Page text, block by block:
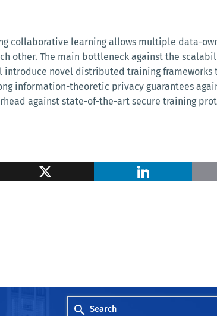
collaborative learning allows multiple data-
other. The main bottleneck against the
introduce novel distributed training
information-theoretic privacy guarantees
against state-of-the-art secure training
Facebook X
Search